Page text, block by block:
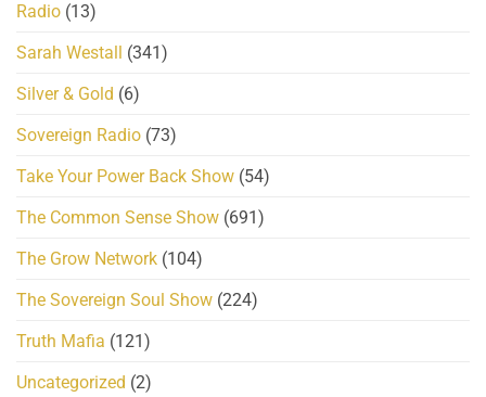
Radio (13)
Sarah Westall
(341)
Silver & Gold (6)
Sovereign Radio (73)
Take Your Power Back Show (54)
The Common Sense Show (691)
The Grow Network (104)
The Sovereign Soul Show (224)
Truth Mafia (121)
Uncategorized (2)